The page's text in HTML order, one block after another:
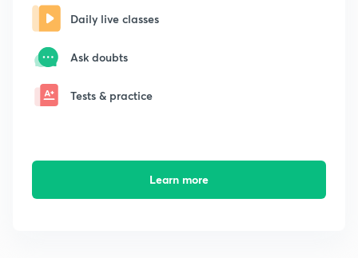
Daily live classes
Ask doubts
Tests & practice
Learn more